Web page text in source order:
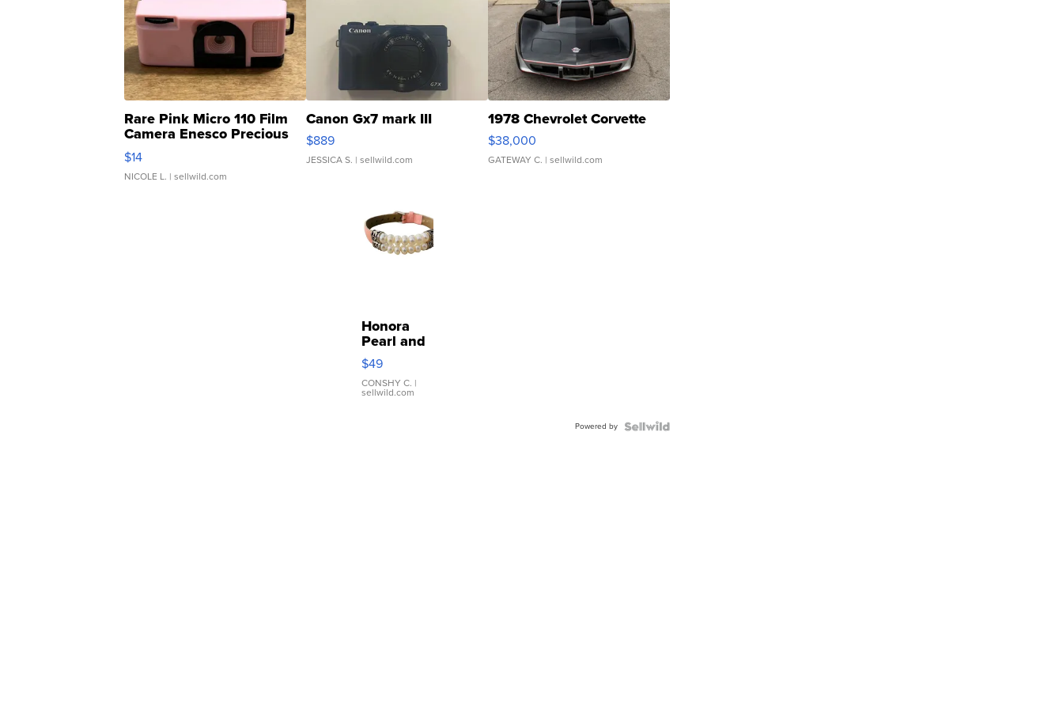
Rare Pink Micro 110 Film
Camera Enesco Precious
Moments TD4
$14
NICOLE L. | sellwild.com
Canon Gx7 mark III
$889
JESSICA S. | sellwild.com
1978 Chevrolet Corvette
$38,000
GATEWAY C. | sellwild.com
Honora
Pearl and
Pink
Leather
Bracelet
Adjustable
$49
CONSHY C. |
sellwild.com
Powered by